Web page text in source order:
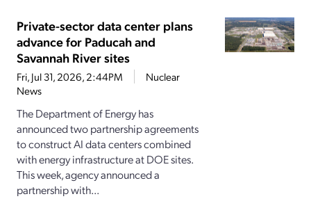
Private-sector data center plans
advance for Paducah and
Savannah River sites
Fri, Jul 31, 2026, 2:44PM
Nuclear
News
The Department of Energy has
announced two partnership agreements
to construct AI data centers combined
with energy infrastructure at DOE sites.
This week, agency announced a
partnership with...